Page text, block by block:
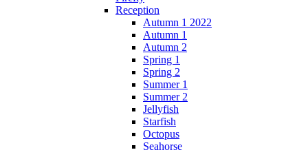
Reception
Autumn 1 2022
Autumn 1
Autumn 2
Spring 1
Spring 2
Summer 1
Summer 2
Jellyfish
Starfish
Octopus
Seahorse